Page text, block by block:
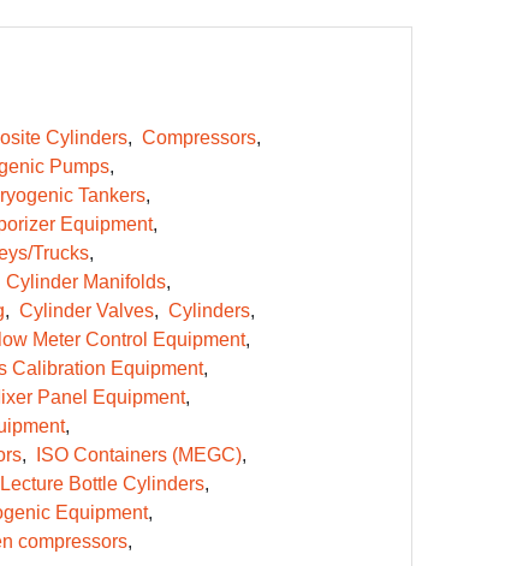
Cylinders
Compressors
Pumps
Tankers
Equipment
Trucks
Cylinder Manifolds
Cylinder Valves
Cylinders
Meter Control Equipment
Calibration Equipment
Panel Equipment
ISO Containers (MEGC)
Lecture Bottle Cylinders
Equipment
compressors